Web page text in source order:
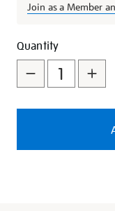
of-Join as a Member
Promotions
Add
to
cart
options
Product
Actions
Quantity